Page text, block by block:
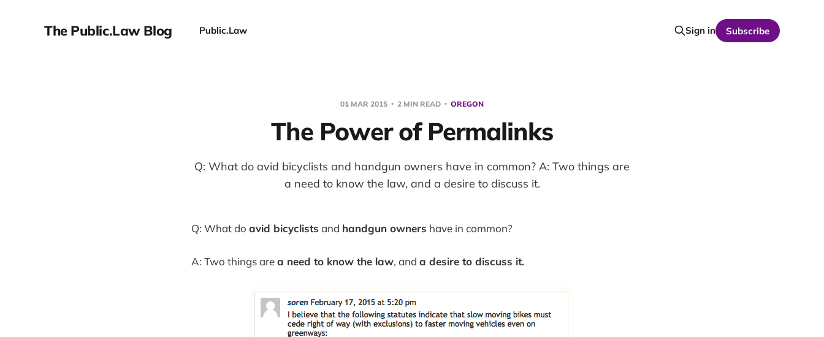
The Public.Law Blog Public.Law Sign in Subscribe
01 MAR 2015 2 MIN READ OREGON
The Power of Permalinks
Q: What do avid bicyclists and handgun owners have in common? A: Two things are
a need to know the law, and a desire to discuss it.
Q: What do avid bicyclists and handgun owners have in common?
A: Two things area need to know the law, and a desire to discuss it.